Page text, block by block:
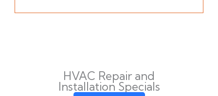
HVAC Repair and
Installation Specials